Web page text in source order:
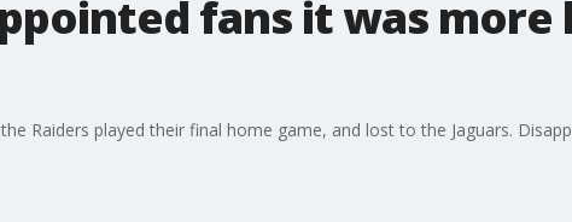
fans it was more
Raiders played their final home game, and lost to the Jaguars.